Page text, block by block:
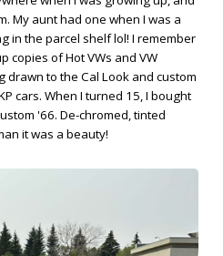
My aunt had one when I was a
in the parcel shelf lol! I remember
copies of Hot VWs and VW
drawn to the Cal Look and custom
cars. When I turned 15, I bought
'66. De-chromed, tinted
it was a beauty!